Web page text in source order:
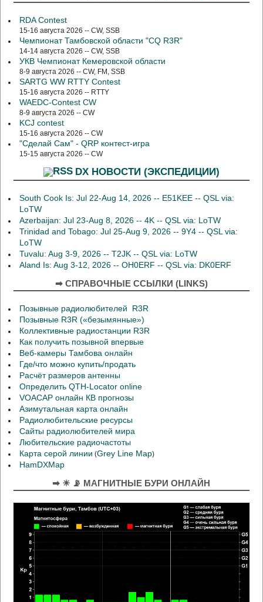
RDA Contest
15-16 августа 2026 -- CW, SSB
Чемпионат Тамбовской области "CQ R3R"
14-14 августа 2026 -- CW, SSB
УКВ Чемпионат Кемеровской области
8-9 августа 2026 -- CW, FM, SSB
SARTG WW RTTY Contest
15-16 августа 2026 -- RTTY
WAEDC-Contest CW
8-9 августа 2026 -- CW
KCJ contest
15-16 августа 2026 -- CW
"Сделай Сам" - QRP контест-игра
15-15 августа 2026 -- CW
DX НОВОСТИ (ЭКСПЕДИЦИИ)
South Cook Is: Jul 22-Aug 14, 2026 -- E51KEE -- QSL via:
LoTW
Azerbaijan: Jul 23-Aug 8, 2026 -- 4K -- QSL via: LoTW
Trinidad and Tobago: Jul 25-Aug 9, 2026 -- 9Y4 -- QSL via:
LoTW
Tuvalu: Aug 3-9, 2026 -- T2JK -- QSL via: LoTW
Aland Is: Aug 3-12, 2026 -- OH0ERF -- QSL via: DK0ERF
➡ СПРАВОЧНЫЕ ССЫЛКИ (LINKS)
Позывные радиолюбителей R3R
Позывные R3R («безымянные»)
Коллективные радиостанции R3R
Как получить позывной впервые
Веб-камеры Тамбова онлайн
Где/что можно купить/продать
Расчёт размеров антенны
Определить QTH-Locator online
VOACAP онлайн КВ прогнозы
Азимутальная карта онлайн
Радиолюбительские ресурсы
Сайты радиолюбителей мира
Любительские радиочастоты
Карта серой линии (Grey Line Map)
HamDXMap
➡ ☀ 📡 МАГНИТНЫЕ БУРИ ОНЛАЙН